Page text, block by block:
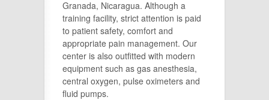
Granada, Nicaragua. Although a
training facility, strict attention is paid
to patient safety, comfort and
appropriate pain management. Our
center is also outfitted with modern
equipment such as gas anesthesia,
central oxygen, pulse oximeters and
fluid pumps.